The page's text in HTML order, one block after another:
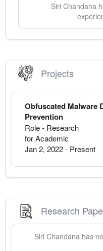
Siri Chandana
Projects
Obfuscated Malware
Prevention
Role - Research
for Academic
Jan 2, 2022- Present
Research
Siri Chandana has